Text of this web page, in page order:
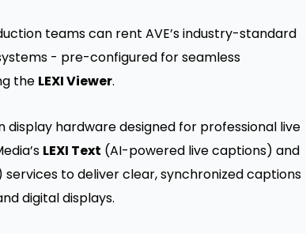
teams can rent AVE’s industry-standard
- pre-configured for seamless
the LEXI Viewer.
display hardware designed for professional live
LEXI Text (AI-powered live captions) and
to deliver clear, synchronized captions
digital displays.